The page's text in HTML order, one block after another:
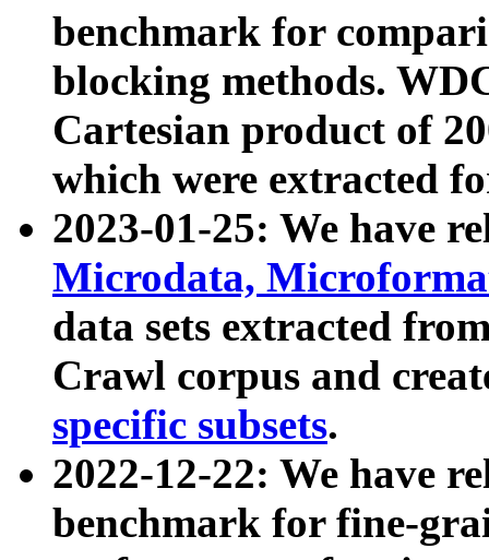
benchmark for
blocking methods.
Cartesian product of
which were extracted
2023-01-25: We have
Microdata,
data sets extracted
Crawl corpus and
specific subsets.
2022-12-22: We have
benchmark for fine-